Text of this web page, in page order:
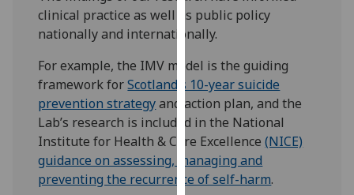
I’m happy to
ads
I do not
want
personalised
ads
save
clinical practice as well as public policy
nationally and internationally.
For example, the IMV model is the guiding
framework forScotland’s 10-year suicide
prevention strategyand action plan, and the
Lab’s research is included in the National
Institute for Health & Care Excellence(NICE)
guidance on assessing, managing and
preventing the recurrence of self-harm.